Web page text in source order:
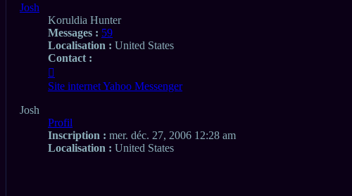
Josh
Koruldia Hunter
Messages : 59
Localisation : United States
Contact :
Josh
Site internetYahoo Messenger
Josh
Profil
Inscription : mer. déc. 27, 2006 12:28 am
Localisation : United States